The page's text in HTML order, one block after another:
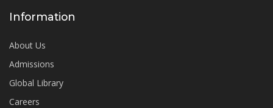
Information
About Us
Admissions
Global Library
Careers